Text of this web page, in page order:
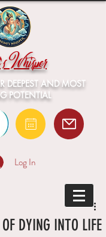
DEEPEST AND MOST
POTENTIAL
Log In
DYING INTO LIFE